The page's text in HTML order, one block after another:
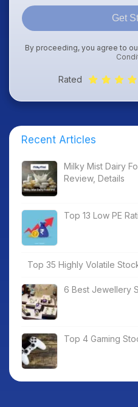
Get
By proceeding, you agree to
Rated
Recent Articles
Milky Mist Dairy
Review, Details
Top 13 Low PE
Top 35 Highly Volatile
6 Best Jewellery
Top 4 Gaming